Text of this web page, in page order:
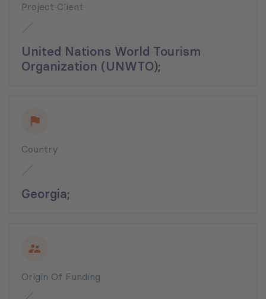
Project Client
United Nations World Tourism
Organization (UNWTO);
Country
Georgia;
Origin Of Funding